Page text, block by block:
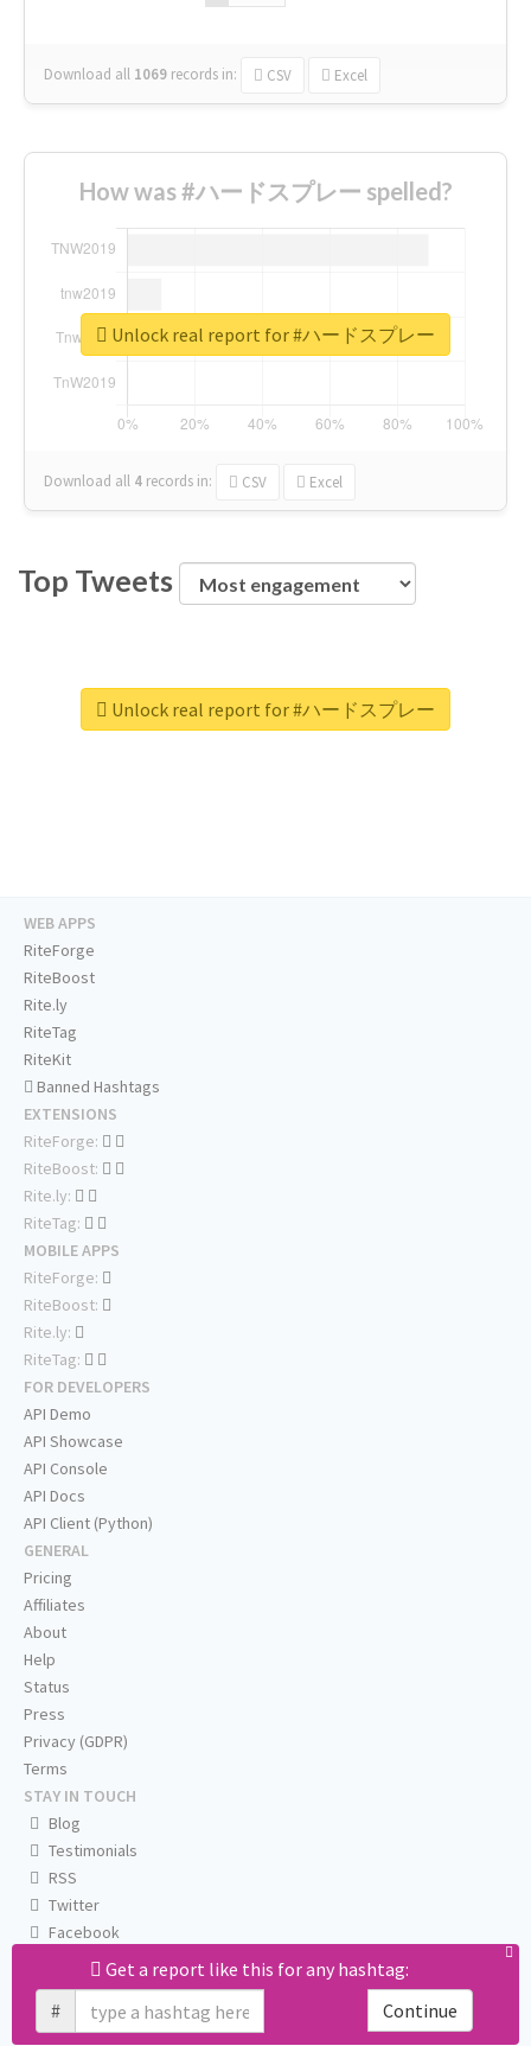
Download all 1069 records in: CSV Excel
How was #ハードスプレー spelled?
Download all 4 records in: CSV Excel
Unlock real report for #ハードスプレー
Top Tweets
Unlock real report for #ハードスプレー
Get a report like this for any hashtag:
#
Continue
WEB APPS
RiteForge
RiteBoost
Rite.ly
RiteTag
RiteKit
Banned Hashtags
EXTENSIONS
RiteForge:
RiteBoost:
Rite.ly:
RiteTag:
MOBILE APPS
RiteForge:
RiteBoost:
Rite.ly:
RiteTag:
FOR DEVELOPERS
API Demo
API Showcase
API Console
API Docs
API Client (Python)
GENERAL
Pricing
Affiliates
About
Help
Status
Press
Privacy (GDPR)
Terms
STAY IN TOUCH
Blog
Testimonials
RSS
Twitter
Facebook
Email us